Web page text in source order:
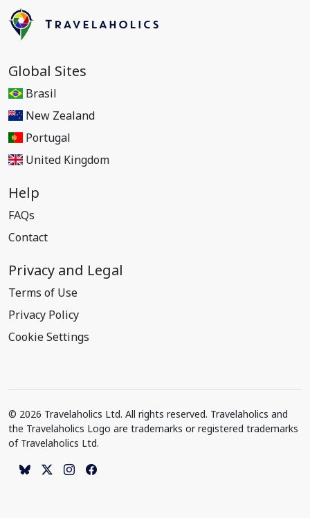
Global Sites
Brasil
New Zealand
Portugal
United Kingdom
Help
FAQs
Contact
Privacy and Legal
Terms of Use
Privacy Policy
Cookie Settings
© 2026 Travelaholics Ltd. All rights reserved. Travelaholics and
the Travelaholics Logo are trademarks or registered trademarks
of Travelaholics Ltd.